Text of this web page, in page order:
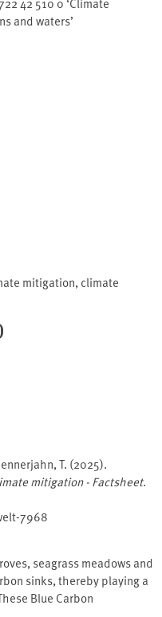
and waters’
mitigation,climate
T. (2025).
mitigation - Factsheet.
7968
seagrass meadows and
sinks, thereby playing a
Blue Carbon